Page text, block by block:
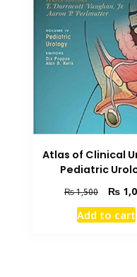
Atlas of Clinical
Pediatric
₨1,500
Original
price
was:
₨
Add to cart